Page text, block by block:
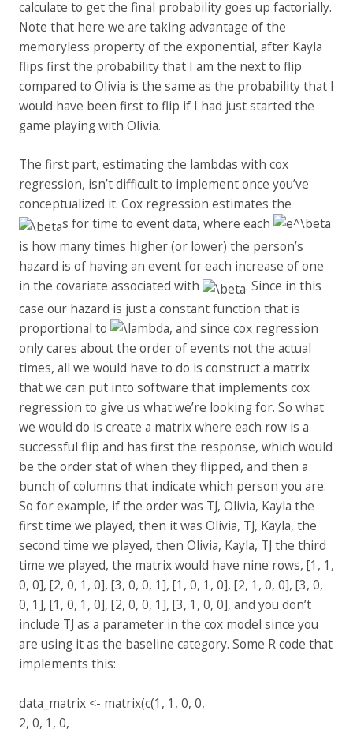
calculate to get the final probability goes up factorially.
Note that here we are taking advantage of the
memoryless property of the exponential, after Kayla
flips first the probability that I am the next to flip
compared to Olivia is the same as the probability that I
would have been first to flip if I had just started the
game playing with Olivia.
The first part, estimating the lambdas with cox
regression, isn’t difficult to implement once you’ve
conceptualized it. Cox regression estimates the
s for time to event data, where each
is how many times higher (or lower) the person’s
hazard is of having an event for each increase of one
in the covariate associated with
. Since in this
case our hazard is just a constant function that is
proportional to
, and since cox regression
only cares about the order of events not the actual
times, all we would have to do is construct a matrix
that we can put into software that implements cox
regression to give us what we’re looking for. So what
we would do is create a matrix where each row is a
successful flip and has first the response, which would
be the order stat of when they flipped, and then a
bunch of columns that indicate which person you are.
So for example, if the order was TJ, Olivia, Kayla the
first time we played, then it was Olivia, TJ, Kayla, the
second time we played, then Olivia, Kayla, TJ the third
time we played, the matrix would have nine rows, [1, 1,
0, 0], [2, 0, 1, 0], [3, 0, 0, 1], [1, 0, 1, 0], [2, 1, 0, 0], [3, 0,
0, 1], [1, 0, 1, 0], [2, 0, 0, 1], [3, 1, 0, 0], and you don’t
include TJ as a parameter in the cox model since you
are using it as the baseline category. Some R code that
implements this:
data_matrix <- matrix(c(1, 1, 0, 0,
2, 0, 1, 0,